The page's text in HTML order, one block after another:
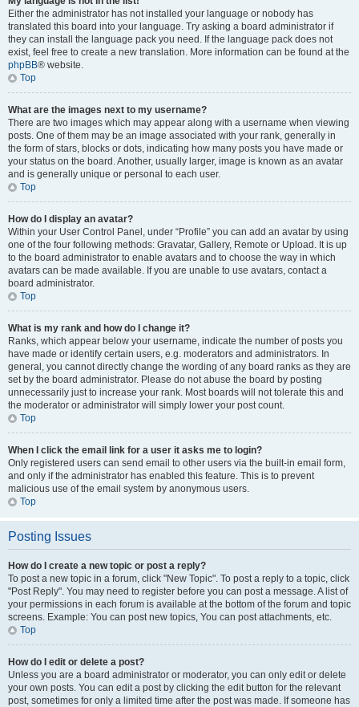
Either the administrator has not installed your language or nobody has
translated this board into your language. Try asking a board administrator if
they can install the language pack you need. If the language pack does not
exist, feel free to create a new translation. More information can be found at the
phpBB® website.
Top
What are the images next to my username?
There are two images which may appear along with a username when viewing
posts. One of them may be an image associated with your rank, generally in
the form of stars, blocks or dots, indicating how many posts you have made or
your status on the board. Another, usually larger, image is known as an avatar
and is generally unique or personal to each user.
Top
How do I display an avatar?
Within your User Control Panel, under “Profile” you can add an avatar by using
one of the four following methods: Gravatar, Gallery, Remote or Upload. It is up
to the board administrator to enable avatars and to choose the way in which
avatars can be made available. If you are unable to use avatars, contact a
board administrator.
Top
What is my rank and how do I change it?
Ranks, which appear below your username, indicate the number of posts you
have made or identify certain users, e.g. moderators and administrators. In
general, you cannot directly change the wording of any board ranks as they are
set by the board administrator. Please do not abuse the board by posting
unnecessarily just to increase your rank. Most boards will not tolerate this and
the moderator or administrator will simply lower your post count.
Top
When I click the email link for a user it asks me to login?
Only registered users can send email to other users via the built-in email form,
and only if the administrator has enabled this feature. This is to prevent
malicious use of the email system by anonymous users.
Top
Posting Issues
How do I create a new topic or post a reply?
To post a new topic in a forum, click "New Topic". To post a reply to a topic, click
"Post Reply". You may need to register before you can post a message. A list of
your permissions in each forum is available at the bottom of the forum and topic
screens. Example: You can post new topics, You can post attachments, etc.
Top
How do I edit or delete a post?
Unless you are a board administrator or moderator, you can only edit or delete
your own posts. You can edit a post by clicking the edit button for the relevant
post, sometimes for only a limited time after the post was made. If someone has